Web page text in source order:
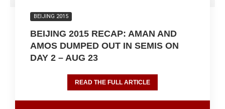
BEIJING 2015
BEIJING 2015 RECAP: AMAN AND
AMOS DUMPED OUT IN SEMIS ON
DAY 2 – AUG 23
READ THE FULL ARTICLE